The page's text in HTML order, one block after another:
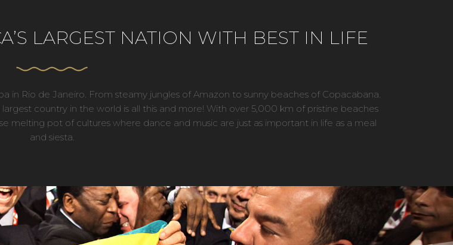
LARGEST NATION WITH BEST IN LIFE
in Rio de Janeiro. From steamy jungles of Amazon to sunny beaches of Copacabana.
country in the world is all this and more! With over 5,000 km of pristine beaches
melting pot of cultures where dance and music are just as important in life as a meal
and siesta.